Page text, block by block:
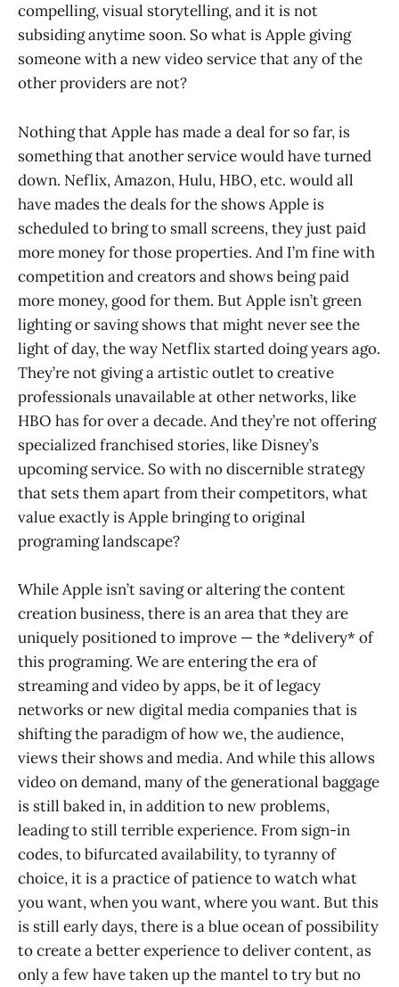
compelling, visual storytelling, and it is not
subsiding anytime soon. So what is Apple giving
someone with a new video service that any of the
other providers are not?
Nothing that Apple has made a deal for so far, is
something that another service would have turned
down. Neflix, Amazon, Hulu, HBO, etc. would all
have mades the deals for the shows Apple is
scheduled to bring to small screens, they just paid
more money for those properties. And I’m fine with
competition and creators and shows being paid
more money, good for them. But Apple isn’t green
lighting or saving shows that might never see the
light of day, the way Netflix started doing years ago.
They’re not giving a artistic outlet to creative
professionals unavailable at other networks, like
HBO has for over a decade. And they’re not offering
specialized franchised stories, like Disney’s
upcoming service. So with no discernible strategy
that sets them apart from their competitors, what
value exactly is Apple bringing to original
programing landscape?
While Apple isn’t saving or altering the content
creation business, there is an area that they are
uniquely positioned to improve — the *delivery* of
this programing. We are entering the era of
streaming and video by apps, be it of legacy
networks or new digital media companies that is
shifting the paradigm of how we, the audience,
views their shows and media. And while this allows
video on demand, many of the generational baggage
is still baked in, in addition to new problems,
leading to still terrible experience. From sign-in
codes, to bifurcated availability, to tyranny of
choice, it is a practice of patience to watch what
you want, when you want, where you want. But this
is still early days, there is a blue ocean of possibility
to create a better experience to deliver content, as
only a few have taken up the mantel to try but no